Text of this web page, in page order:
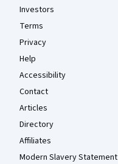
Investors
Terms
Privacy
Help
Accessibility
Contact
Articles
Directory
Affiliates
Modern Slavery Statement